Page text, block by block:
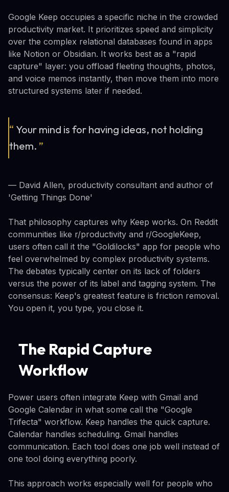
Google Keep occupies a specific niche in the crowded
productivity market. It prioritizes speed and simplicity
over the complex relational databases found in apps
like Notion or Obsidian. It works best as a "rapid
capture" layer: you offload fleeting thoughts, photos,
and voice memos instantly, then move them into more
structured systems later if needed.
“ Your mind is for having ideas, not holding
them. ”
— David Allen, productivity consultant and author of
'Getting Things Done'
That philosophy captures why Keep works. On Reddit
communities like r/productivity and r/GoogleKeep,
users often call it the "Goldilocks" app for people who
feel overwhelmed by complex productivity systems.
The debates typically center on its lack of folders
versus the power of its label and tagging system. The
consensus: Keep's greatest feature is friction removal.
You open it, you type, you close it.
The Rapid Capture
Workflow
Power users often integrate Keep with Gmail and
Google Calendar in what some call the "Google
Trifecta" workflow. Keep handles the quick capture.
Calendar handles scheduling. Gmail handles
communication. Each tool does one job well instead of
one tool doing everything poorly.
This approach works especially well for people who